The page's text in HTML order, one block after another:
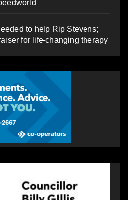
to help Rip Stevens;
for life-changing therapy